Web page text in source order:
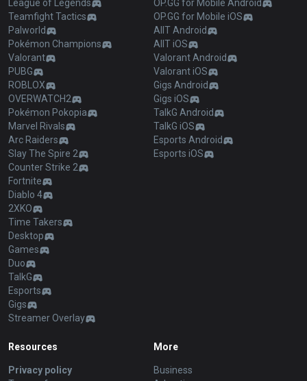
League of Legends
Teamfight Tactics
Palworld
Pokémon Champions
Valorant
PUBG
ROBLOX
OVERWATCH2
Pokémon Pokopia
Marvel Rivals
Arc Raiders
Slay The Spire 2
Counter Strike 2
Fortnite
Diablo 4
2XKO
Time Takers
Desktop
Games
Duo
TalkG
Esports
Gigs
Streamer Overlay
OP.GG for Mobile Android
OP.GG for Mobile iOS
AllT Android
AllT iOS
Valorant Android
Valorant iOS
Gigs Android
Gigs iOS
TalkG Android
TalkG iOS
Esports Android
Esports iOS
Resources
Privacy policy
More
Business